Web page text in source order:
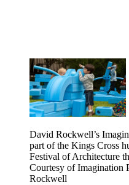
David Rockwell’s
part of the Kings Cross
Festival of Architecture
Courtesy of Imagination
Rockwell